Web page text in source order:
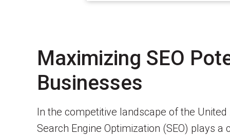
Maximizing SEO
Businesses
In the competitive landscape of the
Search Engine Optimization (SEO) plays